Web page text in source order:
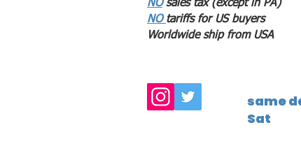
NOsales tax (except in PA)
NO tariffs for US buyers
Worldwide ship from USA
same
Sat